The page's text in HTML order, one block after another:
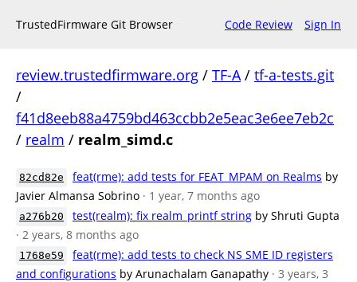
TrustedFirmware Git Browser Code Review Sign In
review.trustedfirmware.org / TF-A/ tf-a-tests.git
/
f41d8eeb88a4759bd463ccbb2e5eac3e6ee7eb2c
/ realm / realm_simd.c
82cd82e feat(rme): add tests for FEAT_MPAM on Realms by
Javier Almansa Sobrino · 1 year, 7 months ago
a276b20 test(realm): fix realm_printf string by Shruti Gupta
· 2 years, 8 months ago
1768e59
feat(rme): add tests to check NS SME ID registers
and configurations by Arunachalam Ganapathy · 3 years, 3